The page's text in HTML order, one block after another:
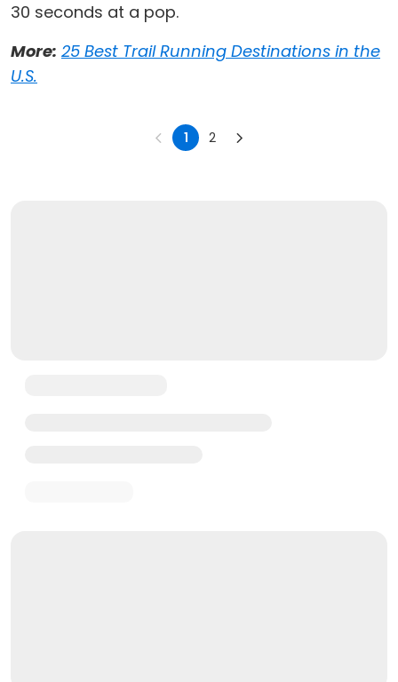
30 seconds at a pop.
More: 25 Best Trail Running Destinations in the
U.S.
1 2